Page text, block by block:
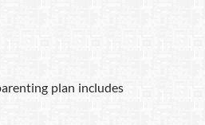
plan includes